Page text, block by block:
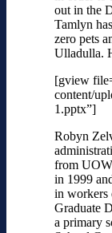
out in the
Tamlyn
zero pets
Ulladulla.
[gview
content/
1.pptx”]
Robyn
from
in 1999
in workers
Graduate
a primary